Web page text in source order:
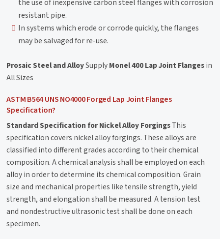
the use of inexpensive carbon steel flanges with corrosion
resistant pipe.
In systems which erode or corrode quickly, the flanges
may be salvaged for re-use.
Prosaic Steel and AlloySupplyMonel 400 Lap Joint Flangesin
All Sizes
ASTM B564 UNS NO4000 Forged Lap Joint Flanges
Specification?
Standard Specification for Nickel Alloy ForgingsThis
specification covers nickel alloy forgings. These alloys are
classified into different grades according to their chemical
composition. A chemical analysis shall be employed on each
alloy in order to determine its chemical composition. Grain
size and mechanical properties like tensile strength, yield
strength, and elongation shall be measured. A tension test
and nondestructive ultrasonic test shall be done on each
specimen.